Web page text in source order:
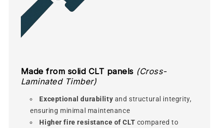
Made from solid CLT panels (Cross-
Laminated Timber)
Exceptional durability and structural integrity,
ensuring minimal maintenance
Higher fire resistance of CLT compared to